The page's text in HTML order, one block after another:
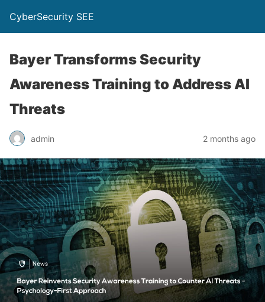
CyberSecurity SEE
Bayer Transforms Security
Awareness Training to Address AI
Threats
admin 2 months ago